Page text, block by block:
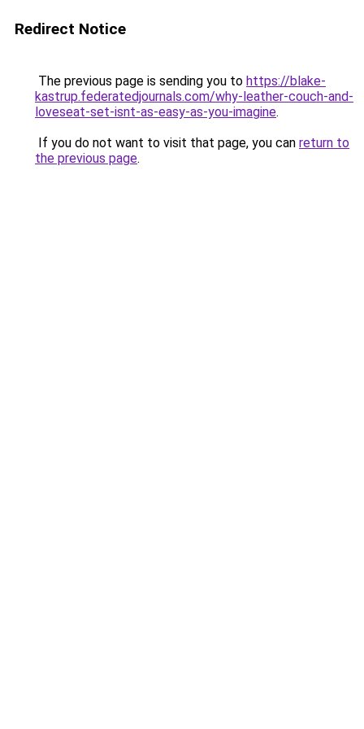
Redirect Notice
The previous page is sending you to https://blake-
kastrup.federatedjournals.com/why-leather-couch-and-
loveseat-set-isnt-as-easy-as-you-imagine.
If you do not want to visit that page, you can return to
the previous page.